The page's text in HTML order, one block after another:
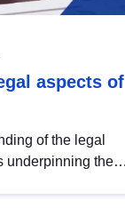
aspects of
of the legal
underpinning the